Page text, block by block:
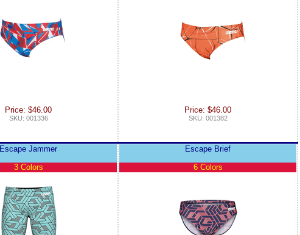
Price: $46.00
SKU: 001336
Price: $46.00
SKU: 001382
Escape Jammer
3 Colors
Escape Brief
6 Colors